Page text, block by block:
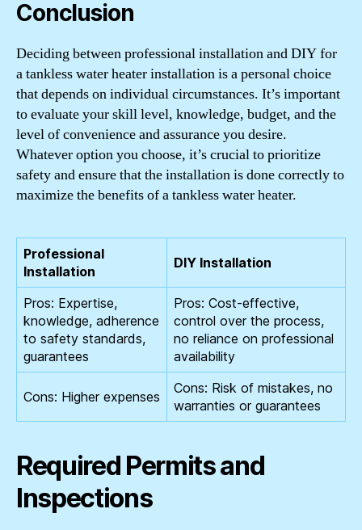
Conclusion
Deciding between professional installation and DIY for
a tankless water heater installation is a personal choice
that depends on individual circumstances. It’s important
to evaluate your skill level, knowledge, budget, and the
level of convenience and assurance you desire.
Whatever option you choose, it’s crucial to prioritize
safety and ensure that the installation is done correctly to
maximize the benefits of a tankless water heater.
Professional
Installation
DIY Installation
Pros: Expertise,
knowledge, adherence
to safety standards,
guarantees
Pros: Cost-effective,
control over the process,
no reliance on professional
availability
Cons: Higher expenses
Cons: Risk of mistakes, no
warranties or guarantees
Required Permits and
Inspections